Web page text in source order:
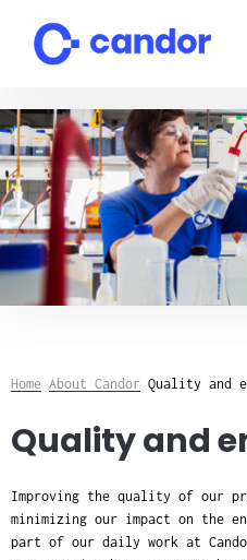
content
Home About Candor Quality and
Quality and
Improving the quality of our
minimizing our impact on the
part of our daily work at